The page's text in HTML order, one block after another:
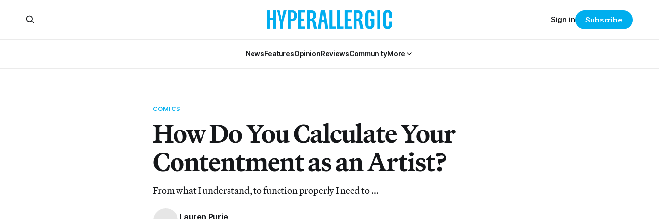
NewsFeaturesOpinionReviewsCommunityMore
Sign in Subscribe
COMICS
How Do You Calculate Your
Contentment as an Artist?
From what I understand, to function properly I need to …
Lauren Purje